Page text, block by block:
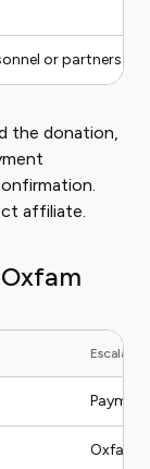
or partners
the donation,
affiliate.
Oxfam